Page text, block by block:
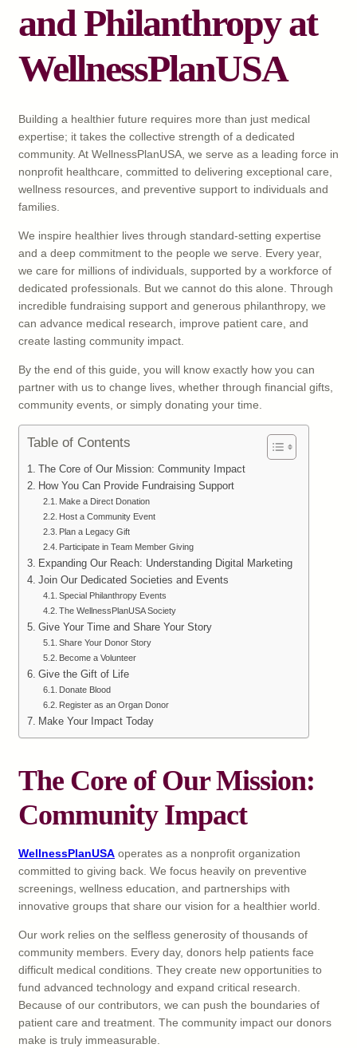
and Philanthropy at
WellnessPlanUSA
Building a healthier future requires more than just medical
expertise; it takes the collective strength of a dedicated
community. At WellnessPlanUSA, we serve as a leading force in
nonprofit healthcare, committed to delivering exceptional care,
wellness resources, and preventive support to individuals and
families.
We inspire healthier lives through standard-setting expertise
and a deep commitment to the people we serve. Every year,
we care for millions of individuals, supported by a workforce of
dedicated professionals. But we cannot do this alone. Through
incredible fundraising support and generous philanthropy, we
can advance medical research, improve patient care, and
create lasting community impact.
By the end of this guide, you will know exactly how you can
partner with us to change lives, whether through financial gifts,
community events, or simply donating your time.
Table of Contents
The Core of Our Mission: Community Impact
How You Can Provide Fundraising Support
Make a Direct Donation
Host a Community Event
Plan a Legacy Gift
Participate in Team Member Giving
Expanding Our Reach: Understanding Digital Marketing
Join Our Dedicated Societies and Events
Special Philanthropy Events
The WellnessPlanUSA Society
Give Your Time and Share Your Story
Share Your Donor Story
Become a Volunteer
Give the Gift of Life
Donate Blood
Register as an Organ Donor
Make Your Impact Today
The Core of Our Mission:
Community Impact
WellnessPlanUSA operates as a nonprofit organization
committed to giving back. We focus heavily on preventive
screenings, wellness education, and partnerships with
innovative groups that share our vision for a healthier world.
Our work relies on the selfless generosity of thousands of
community members. Every day, donors help patients face
difficult medical conditions. They create new opportunities to
fund advanced technology and expand critical research.
Because of our contributors, we can push the boundaries of
patient care and treatment. The community impact our donors
make is truly immeasurable.